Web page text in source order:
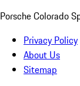
Porsche Colorado
Privacy Policy
About Us
Sitemap